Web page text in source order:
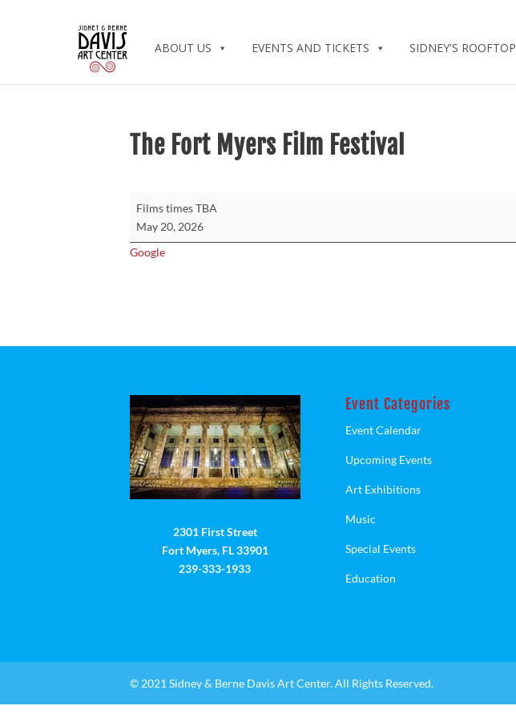
ABOUT US EVENTS AND TICKETS SIDNEY'S ROOFTOP
The Fort Myers Film Festival
Film
Films times TBA
May 20, 2026
Google
2301 First Street
Fort Myers, FL 33901
239-333-1933
Event Categories
Event Calendar
Upcoming Events
Art Exhibitions
Music
Special Events
Education
© 2021 Sidney & Berne Davis Art Center. All Rights Reserved.